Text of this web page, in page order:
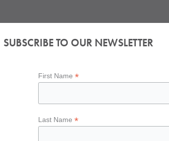
SUBSCRIBE TO OUR NEWSLETTER
First Name*
Last Name*